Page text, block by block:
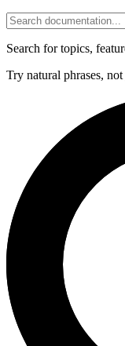
Search for topics,
Try natural phrases,